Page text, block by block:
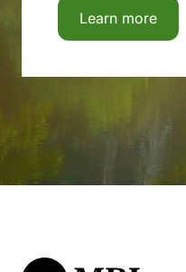
Learn more